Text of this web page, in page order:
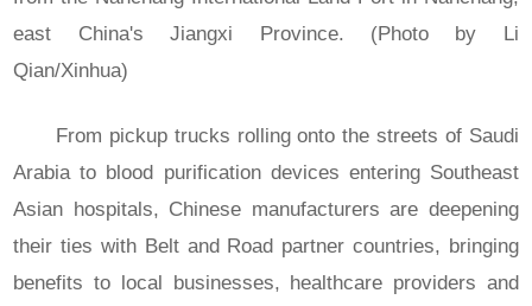
east China's Jiangxi Province. (Photo by Li
Qian/Xinhua)
From pickup trucks rolling onto the streets of Saudi
Arabia to blood purification devices entering Southeast
Asian hospitals, Chinese manufacturers are deepening
their ties with Belt and Road partner countries, bringing
benefits to local businesses, healthcare providers and